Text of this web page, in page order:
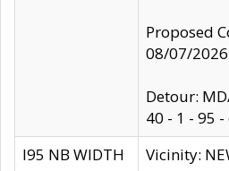
Proposed
08/07/2026
Detour:
40 - 1 - 95 -
I95 NB WIDTH
Vicinity: